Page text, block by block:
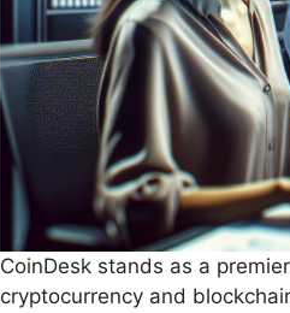
CoinDesk stands as a
cryptocurrency and